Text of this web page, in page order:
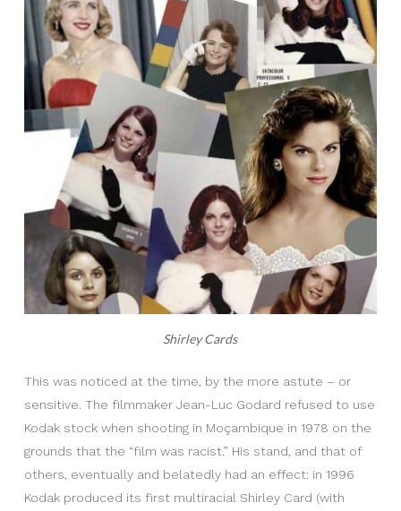
Shirley Cards
This was noticed at the time, by the more astute – or
sensitive. The filmmaker Jean-Luc Godard refused to use
Kodak stock when shooting in Moçambique in 1978 on the
grounds that the “film was racist.” His stand, and that of
others, eventually and belatedly had an effect: in 1996
Kodak produced its first multiracial Shirley Card (with